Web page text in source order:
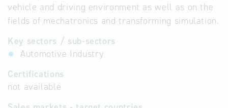
vehicle and driving environment as well as on the
fields of mechatronics and transforming simulation.
Key sectors / sub-sectors
Automotive Industry
Certifications
not available